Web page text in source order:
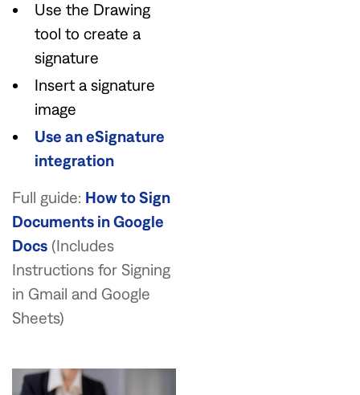
Use the Drawing
tool to create a
signature
Insert a signature
image
Use an eSignature
integration
Full guide: How to Sign
Documents in Google
Docs (Includes
Instructions for Signing
in Gmail and Google
Sheets)